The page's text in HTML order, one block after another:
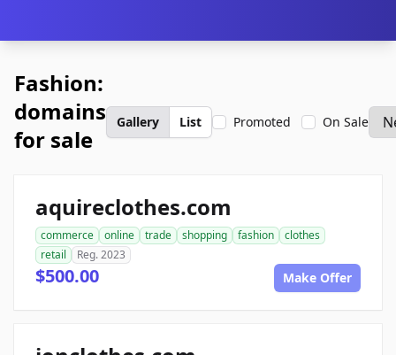
Fashion:
domains
for sale
Gallery List Promoted On Sale
aquireclothes.com
commerce online trade shopping fashion
clothes
retail
Reg. 2023
$500.00 Make Offer